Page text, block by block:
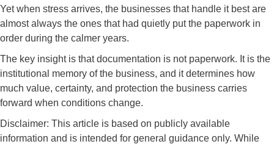
Yet when stress arrives, the businesses that handle it best are
almost always the ones that had quietly put the paperwork in
order during the calmer years.
The key insight is that documentation is not paperwork. It is the
institutional memory of the business, and it determines how
much value, certainty, and protection the business carries
forward when conditions change.
Disclaimer: This article is based on publicly available
information and is intended for general guidance only. While